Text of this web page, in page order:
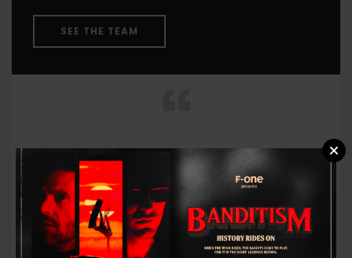
SEE THE TEAM
You miss 100% of the shots
you don’t take.